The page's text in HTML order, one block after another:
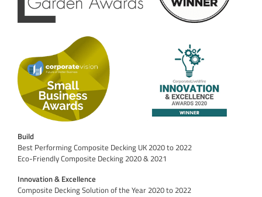
Build
Best Performing Composite Decking UK 2020 to 2022
Eco-Friendly Composite Decking 2020 & 2021
Innovation & Excellence
Composite Decking Solution of the Year 2020 to 2022